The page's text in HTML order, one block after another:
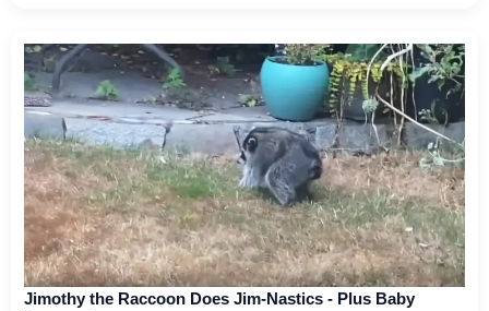
Jimothy the Raccoon Does Jim-Nastics - Plus Baby